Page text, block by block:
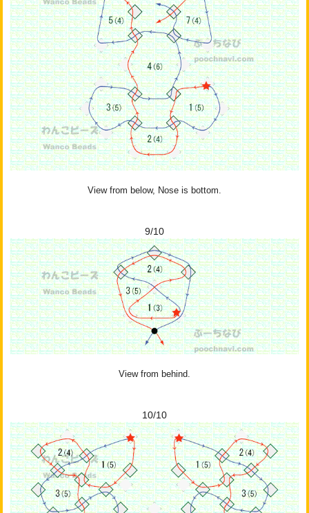
View from below, Nose is bottom.
9/10
View from behind.
10/10